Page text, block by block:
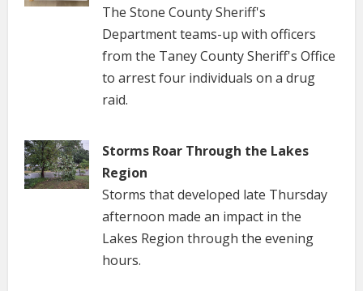
The Stone County Sheriff's
Department teams-up with officers
from the Taney County Sheriff's Office
to arrest four individuals on a drug
raid.
Storms Roar Through the Lakes
Region
Storms that developed late Thursday
afternoon made an impact in the
Lakes Region through the evening
hours.